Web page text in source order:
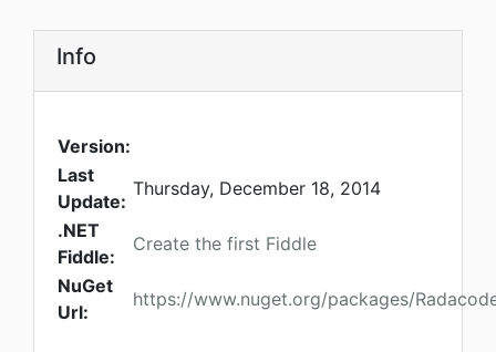
Info
Version:
Last
Update:
Thursday, December 18, 2014
.NET
Fiddle:
Create the first Fiddle
NuGet
Url:
https://www.nuget.org/packages/